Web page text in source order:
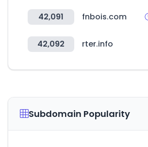
42,091 fnbois.com
42,092 rter.info
Subdomain Popularity